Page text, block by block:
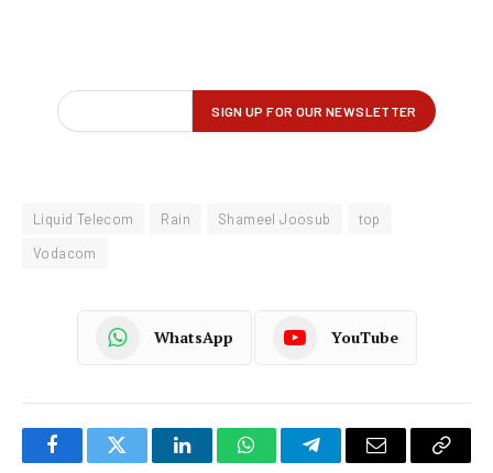
Liquid Telecom Rain Shameel Joosub
top
Vodacom
WhatsApp YouTube
FacebookTwitter LinkedInWhatsAppTelegramEmail
Copy